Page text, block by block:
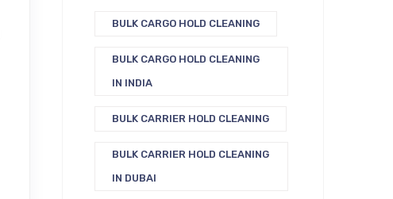
BULK CARGO HOLD CLEANING
BULK CARGO HOLD CLEANING
IN INDIA
BULK CARRIER HOLD CLEANING
BULK CARRIER HOLD CLEANING
IN DUBAI